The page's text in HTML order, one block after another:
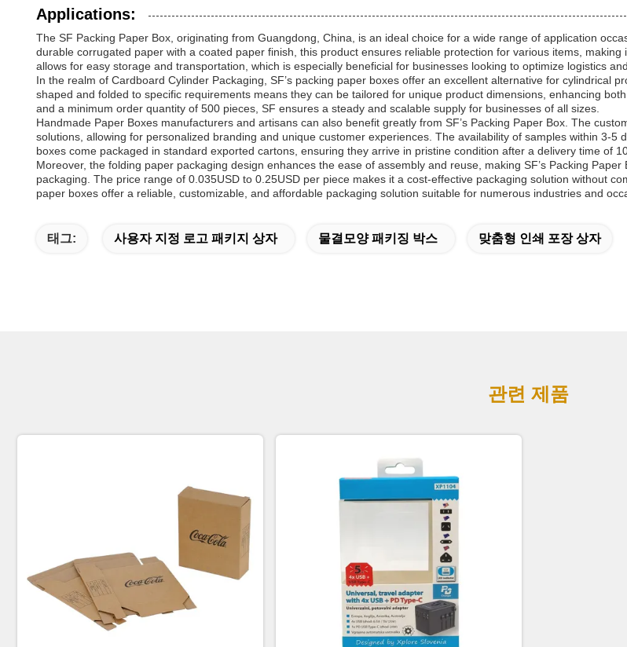
Applications:
The SF Packing Paper Box, originating from Guangdong, China, is an ideal choice for a wide range of application
durable corrugated paper with a coated paper finish, this product ensures reliable protection for various items,
allows for easy storage and transportation, which is especially beneficial for businesses looking to optimize logistics
In the realm of Cardboard Cylinder Packaging, SF’s packing paper boxes offer an excellent alternative for cylindrical
shaped and folded to specific requirements means they can be tailored for unique product dimensions, enhancing
and a minimum order quantity of 500 pieces, SF ensures a steady and scalable supply for businesses of all sizes.
Handmade Paper Boxes manufacturers and artisans can also benefit greatly from SF’s Packing Paper Box. The
solutions, allowing for personalized branding and unique customer experiences. The availability of samples within 3-
boxes come packaged in standard exported cartons, ensuring they arrive in pristine condition after a delivery time of
Moreover, the folding paper packaging design enhances the ease of assembly and reuse, making SF’s Packing
packaging. The price range of 0.035USD to 0.25USD per piece makes it a cost-effective packaging solution without
paper boxes offer a reliable, customizable, and affordable packaging solution suitable for numerous industries and
태그: 사용자 지정 로고 패키지 상자 물결모양 패키징 박스 맞춤형 인쇄 포장 상자
관련 제품